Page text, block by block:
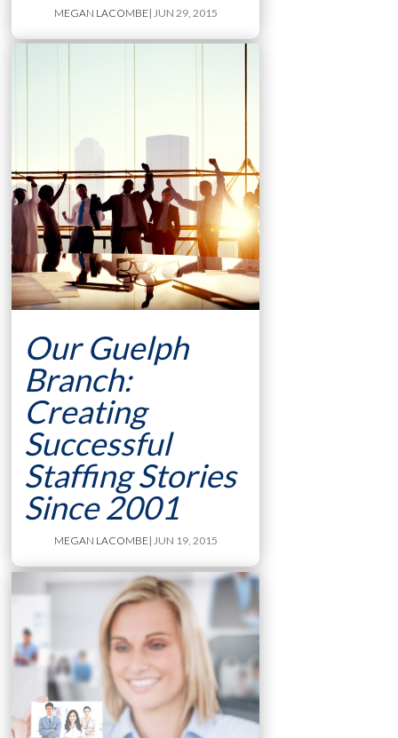
MEGAN LACOMBE| JUN 29, 2015
Our Guelph
Branch:
Creating
Successful
Staffing Stories
Since 2001
MEGAN LACOMBE| JUN 19, 2015